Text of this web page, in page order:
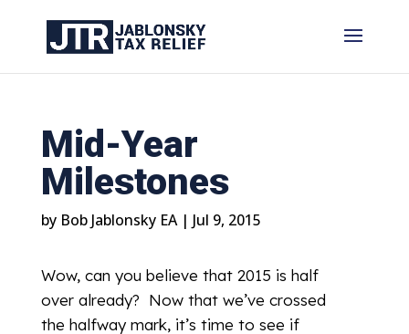
Mid-Year
Milestones
by Bob Jablonsky EA| Jul 9, 2015
Wow, can you believe that 2015 is half
over already? Now that we’ve crossed
the halfway mark, it’s time to see if